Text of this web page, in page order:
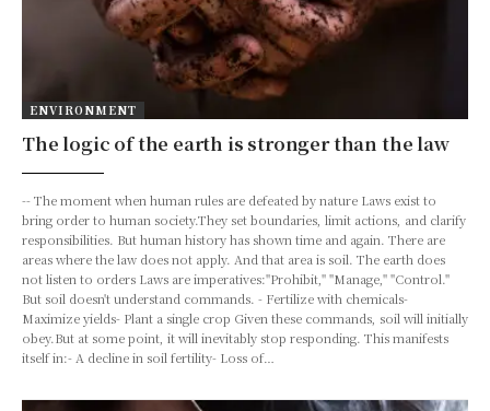
ENVIRONMENT
The logic of the earth is stronger than the law
-- The moment when human rules are defeated by nature Laws exist to
bring order to human society.They set boundaries, limit actions, and clarify
responsibilities. But human history has shown time and again. There are
areas where the law does not apply. And that area is soil. The earth does
not listen to orders Laws are imperatives:"Prohibit," "Manage," "Control."
But soil doesn't understand commands. - Fertilize with chemicals-
Maximize yields- Plant a single crop Given these commands, soil will initially
obey.But at some point, it will inevitably stop responding. This manifests
itself in:- A decline in soil fertility- Loss of…